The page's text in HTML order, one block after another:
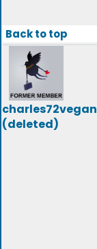
Back to top
charles72vegan
(deleted)